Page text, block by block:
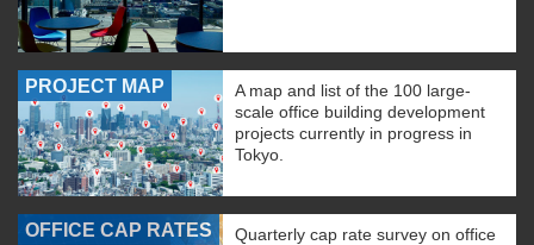
PROJECT MAP
A map and list of the 100 large-
scale office building development
projects currently in progress in
Tokyo.
OFFICE CAP RATES
Quarterly cap rate survey on office